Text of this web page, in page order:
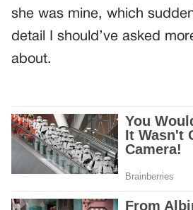
she was mine, which
detail I should’ve asked
about.